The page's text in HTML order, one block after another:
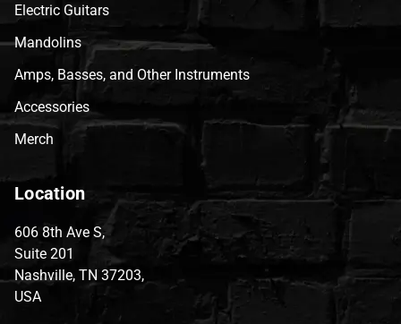
Electric Guitars
Mandolins
Amps, Basses, and Other Instruments
Accessories
Merch
Location
606 8th Ave S,
Suite 201
Nashville, TN 37203,
USA